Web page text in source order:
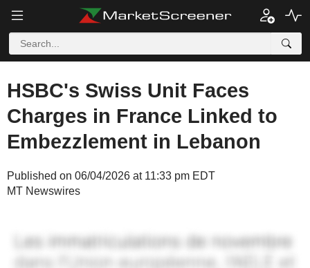
HSBC's Swiss Unit Faces
Charges in France Linked to
Embezzlement in Lebanon
Published on 06/04/2026 at 11:33 pm EDT
MT Newswires